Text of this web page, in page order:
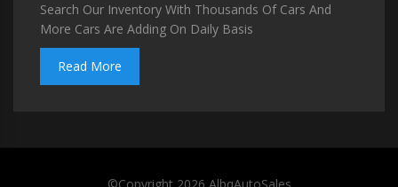
Search Our Inventory With Thousands Of Cars And
More Cars Are Adding On Daily Basis
Read More